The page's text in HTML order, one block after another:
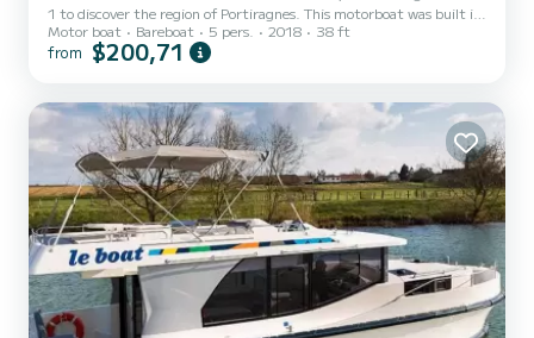
1 to discover the region of Portiragnes. This motorboat was built in
2018 to ensure complete comfort and performance at sea. The
boat has 2 fully-equipped cabins and a capacity of 5 people. With
Portiragnes For your comfort, Horizon 1 - Premier 44 has 1 toilet
with a shower It has the following equipme...
Motor boat Bareboat 5 pers. 2018 38 ft
from $200,71